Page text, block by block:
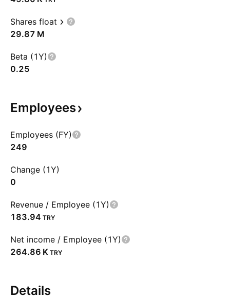
Shares float
‪29.87 M‬
Beta (1Y)
0.25
Employees
Employees (FY)
249
Change (1Y)
0
Revenue / Employee (1Y)
183.94 TRY
Net income / Employee (1Y)
‪264.86 K‬ TRY
Details